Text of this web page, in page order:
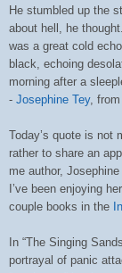
He stumbled up the
about hell, he
was a great cold
black, echoing
morning after a
- Josephine Tey, from
Today’s quote is not
rather to share an
me author, Josephine
I’ve been enjoying
couple books in the
In “The Singing
portrayal of panic